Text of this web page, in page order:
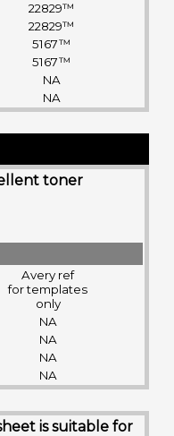
22829™
22829™
5167™
5167™
NA
NA
toner
Avery ref
for templates
only
NA
NA
NA
NA
is suitable for